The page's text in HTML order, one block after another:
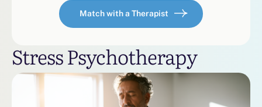
Match with a Therapist
Stress Psychotherapy